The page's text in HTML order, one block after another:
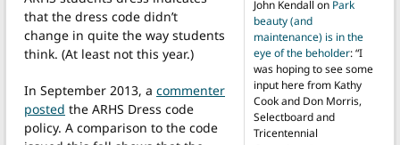
that the dress code didn’t
change in quite the way students
think. (At least not this year.)
In September 2013, a commenter
posted the ARHS Dress code
policy. A comparison to the code
John Kendall on Park
beauty (and
maintenance) is in the
eye of the beholder: “I
was hoping to see some
input here from Kathy
Cook and Don Morris,
Selectboard and
Tricentennial